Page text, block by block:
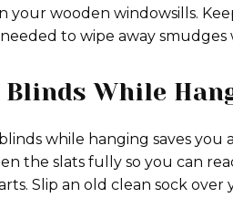
your wooden windowsills.
to wipe away
Blinds While
while hanging saves
the slats fully so you can
Slip an old clean sock